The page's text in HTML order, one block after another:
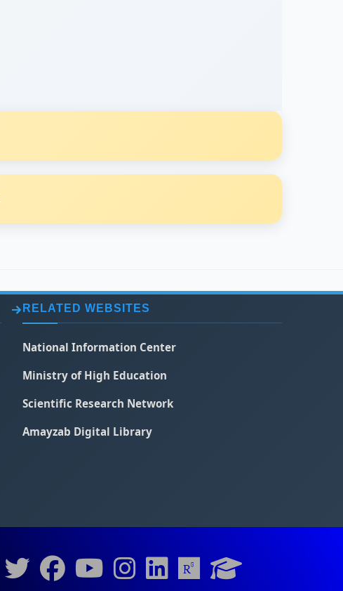
RELATED WEBSITES
National Information Center
Ministry of High Education
Scientific Research Network
Amayzab Digital Library